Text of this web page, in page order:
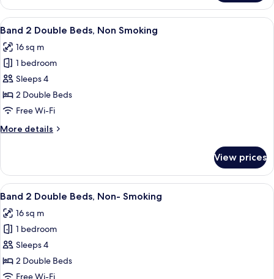
2
Double
Beds,
Smoking,
Oceanfront
View
all
photos
for
Band
2
Double
Non
A hotel room with two beds, a
5
Band 2 Double Beds, Non Smoking
16 sq m
1 bedroom
Sleeps 4
2 Double Beds
Free Wi-Fi
More details
More
2
Double
Beds,
Smoking
View prices
View
all
photos
for
Band
2
Double
A hotel room with two beds, a
6
Band 2 Double Beds, Non- Smoking
16 sq m
1 bedroom
Sleeps 4
2 Double Beds
Free Wi-Fi